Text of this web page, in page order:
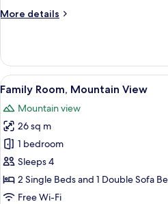
More details
More
Private
Pool
View
all
photos
for
Family
Room,
Mountain
View
A
1
Family Room, Mountain View
Mountain view
26 sq m
1 bedroom
Sleeps 4
2 Single Beds and 1 Double Sofa
Free Wi-Fi